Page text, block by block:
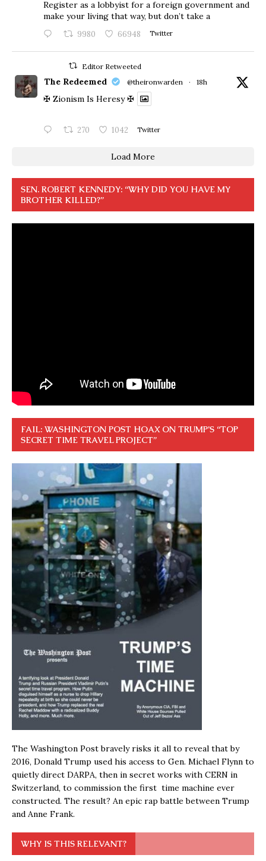
Register as a lobbyist for a foreign government and
make your living that way, but don’t take a
9980 66948 Twitter
Editor Retweeted
The Redeemed @theironwarden · 18h
✠ Zionism Is Heresy ✠
270 1042 Twitter
Load More
SEN. ROBERT KENNEDY: “WHY DID YOU HAVE MY
BROTHER KILLED?”
FAIL: WASHINGTON POST HOAX ON TRUMP’S “TOP
SECRET TIME TRAVEL PROJECT”
The Washington Post bravely risks it all to reveal that by
2016, Donald Trump used his access to Gen. Michael Flynn to
quietly direct DARPA, then in secret works with CERN in
Switzerland, to commission the first time machine ever
constructed. The result? An epic rap battle between Trump
and Anne Frank.
WHY IS THIS RELEVANT?